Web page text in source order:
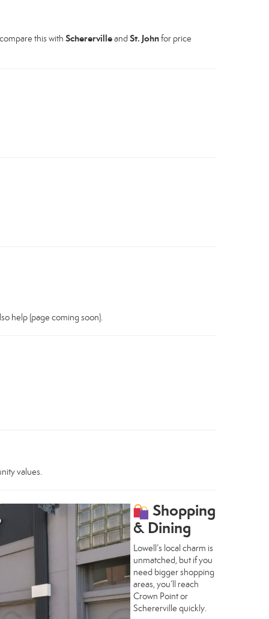
this with Scherervilleand St. Johnfor price
help (page coming soon).
values.
Shopping
& Dining
Lowell’s local charm is
unmatched, but if you
need bigger shopping
areas, you’ll reach
Crown Point or
Schererville quickly.